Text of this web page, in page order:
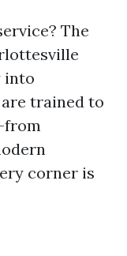
The
into
trained to
corner is